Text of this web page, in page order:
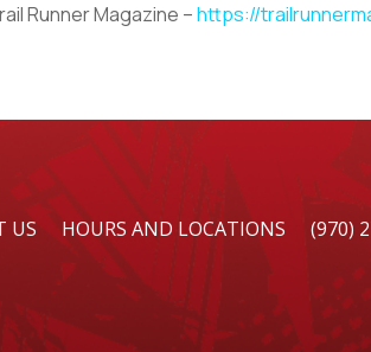
Runner Magazine –https://
US HOURS AND LOCATIONS (970)